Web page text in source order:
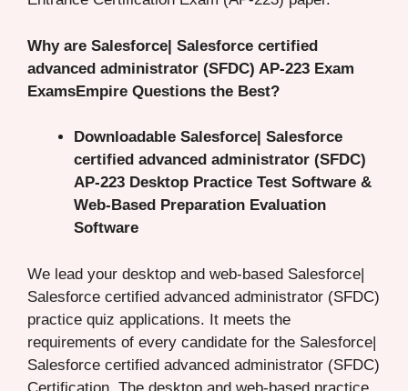
Why are Salesforce| Salesforce certified
advanced administrator (SFDC) AP-223 Exam
ExamsEmpire Questions the Best?
Downloadable Salesforce| Salesforce
certified advanced administrator (SFDC)
AP-223 Desktop Practice Test Software &
Web-Based Preparation Evaluation
Software
We lead your desktop and web-based Salesforce|
Salesforce certified advanced administrator (SFDC)
practice quiz applications. It meets the
requirements of every candidate for the Salesforce|
Salesforce certified advanced administrator (SFDC)